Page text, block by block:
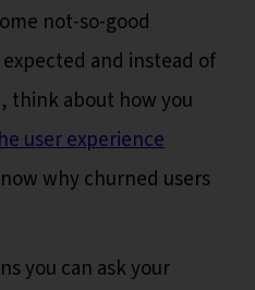
not-so-good
and instead of
think about how you
user experience
why churned users
you can ask your